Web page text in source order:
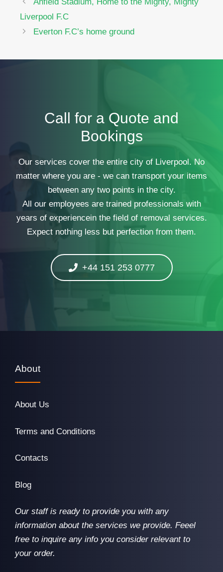
Liverpool F.C
Everton F.C’s home ground
Call for a Quote and
Bookings
Our services cover the entire city of Liverpool. No
matter where you are - we can transport your items
between any two points in the city.
All our employees are trained professionals with
years of experiencein the field of removal services.
Expect nothing less but perfection from them.
+44 151 253 0777
About
About Us
Terms and Conditions
Contacts
Blog
Our staff is ready to provide you with any
information about the services we provide. Feeel
free to inquire any info you consider relevant to
your order.